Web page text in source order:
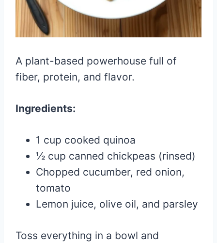
A plant-based powerhouse full of
fiber, protein, and flavor.
Ingredients:
1 cup cooked quinoa
½ cup canned chickpeas (rinsed)
Chopped cucumber, red onion,
tomato
Lemon juice, olive oil, and parsley
Toss everything in a bowl and